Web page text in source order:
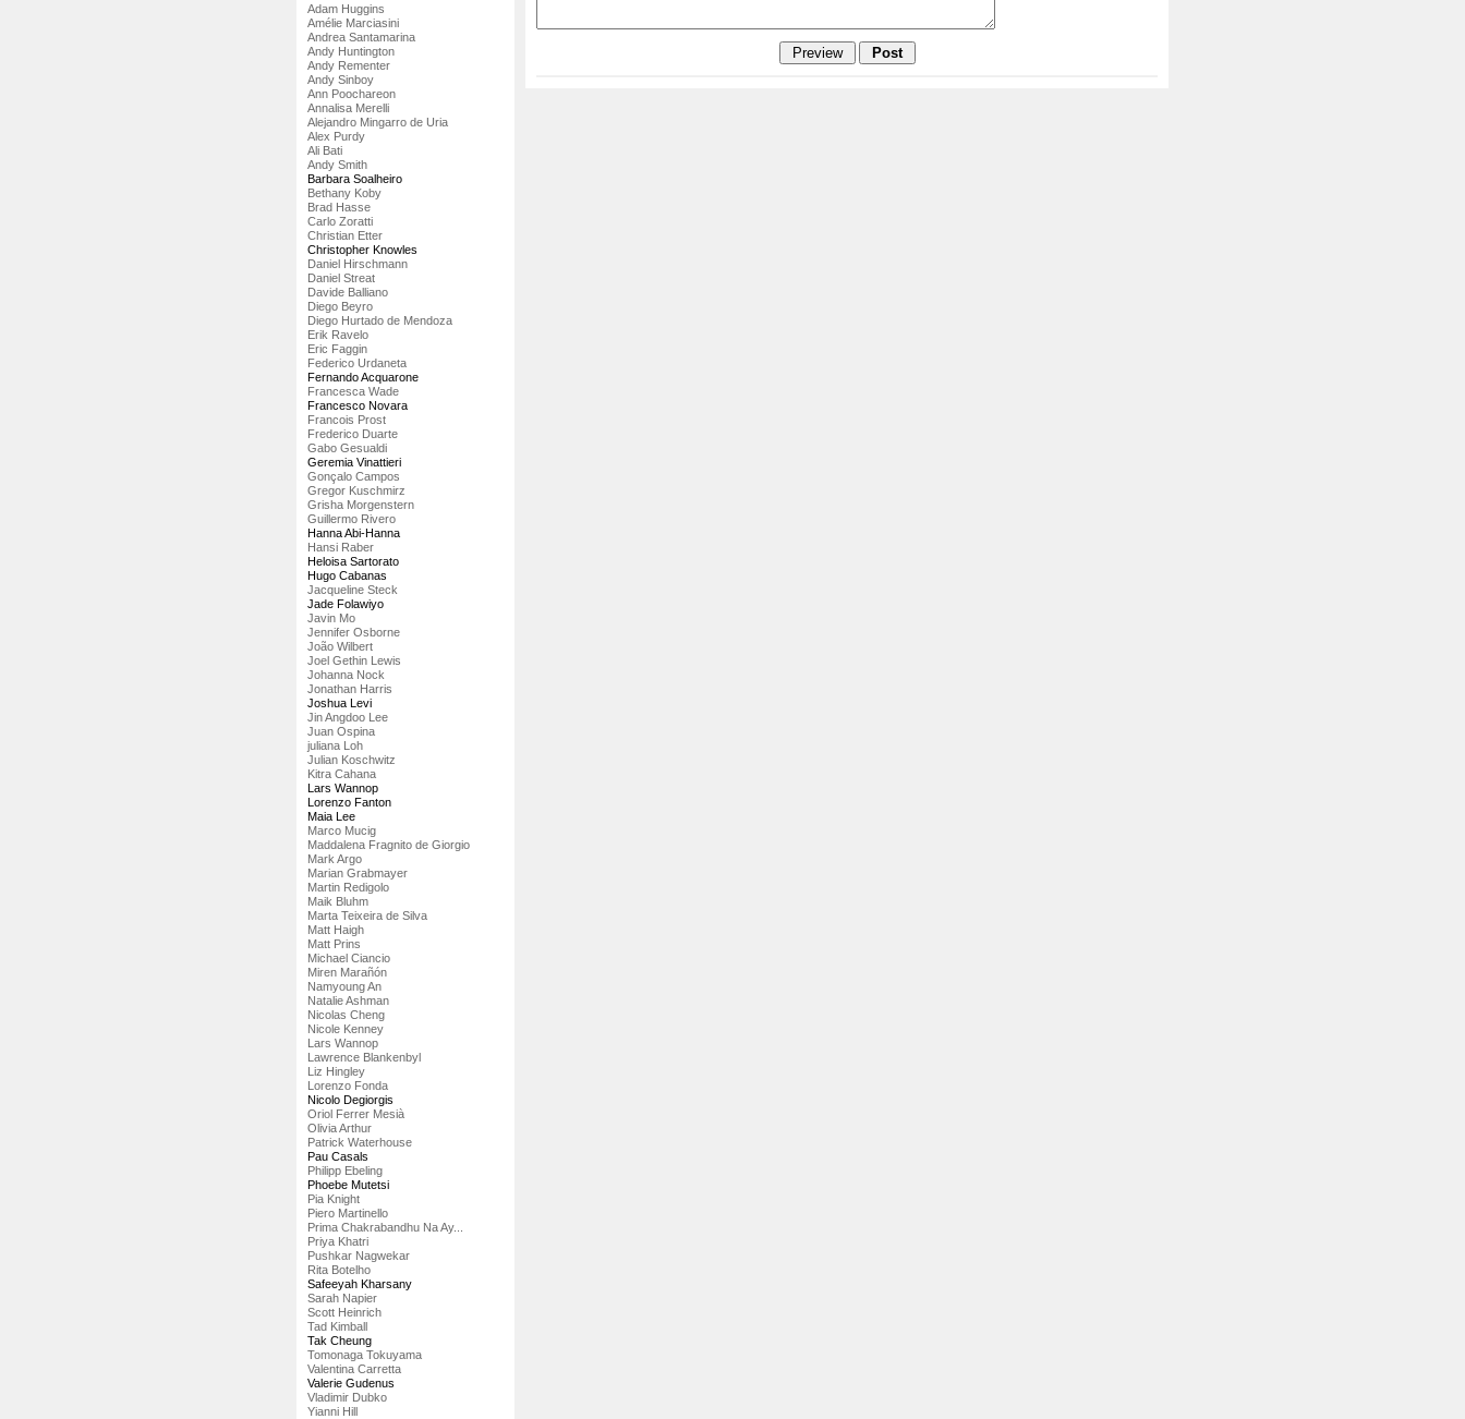
Adam Huggins
Amélie Marciasini
Andrea Santamarina
Andy Huntington
Andy Rementer
Andy Sinboy
Ann Poochareon
Annalisa Merelli
Alejandro Mingarro de Uria
Alex Purdy
Ali Bati
Andy Smith
Barbara Soalheiro
Bethany Koby
Brad Hasse
Carlo Zoratti
Christian Etter
Christopher Knowles
Daniel Hirschmann
Daniel Streat
Davide Balliano
Diego Beyro
Diego Hurtado de Mendoza
Erik Ravelo
Eric Faggin
Federico Urdaneta
Fernando Acquarone
Francesca Wade
Francesco Novara
Francois Prost
Frederico Duarte
Gabo Gesualdi
Geremia Vinattieri
Gonçalo Campos
Gregor Kuschmirz
Grisha Morgenstern
Guillermo Rivero
Hanna Abi-Hanna
Hansi Raber
Heloisa Sartorato
Hugo Cabanas
Jacqueline Steck
Jade Folawiyo
Javin Mo
Jennifer Osborne
João Wilbert
Joel Gethin Lewis
Johanna Nock
Jonathan Harris
Joshua Levi
Jin Angdoo Lee
Juan Ospina
juliana Loh
Julian Koschwitz
Kitra Cahana
Lars Wannop
Lorenzo Fanton
Maia Lee
Marco Mucig
Maddalena Fragnito de Giorgio
Mark Argo
Marian Grabmayer
Martin Redigolo
Maik Bluhm
Marta Teixeira de Silva
Matt Haigh
Matt Prins
Michael Ciancio
Miren Marañón
Namyoung An
Natalie Ashman
Nicolas Cheng
Nicole Kenney
Lars Wannop
Lawrence Blankenbyl
Liz Hingley
Lorenzo Fonda
Nicolo Degiorgis
Oriol Ferrer Mesià
Olivia Arthur
Patrick Waterhouse
Pau Casals
Philipp Ebeling
Phoebe Mutetsi
Pia Knight
Piero Martinello
Prima Chakrabandhu Na Ay...
Priya Khatri
Pushkar Nagwekar
Rita Botelho
Safeeyah Kharsany
Sarah Napier
Scott Heinrich
Tad Kimball
Tak Cheung
Tomonaga Tokuyama
Valentina Carretta
Valerie Gudenus
Vladimir Dubko
Yianni Hill